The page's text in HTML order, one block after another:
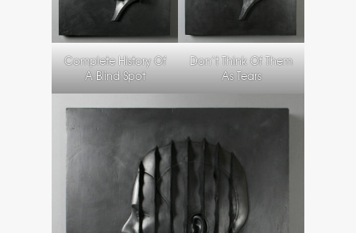
Complete History Of
A Blind Spot
Don’t Think Of Them
As Tears